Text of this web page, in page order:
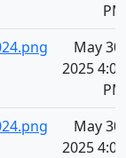
PM
May 30,
2025 4:09
PM
May 30,
2025 4:09